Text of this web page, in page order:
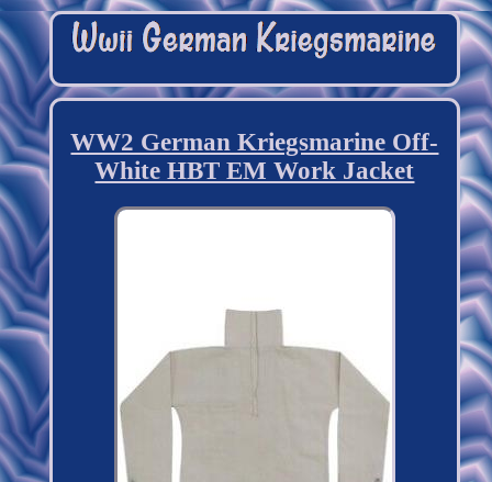
WW2 German Kriegsmarine Off-
White HBT EM Work Jacket